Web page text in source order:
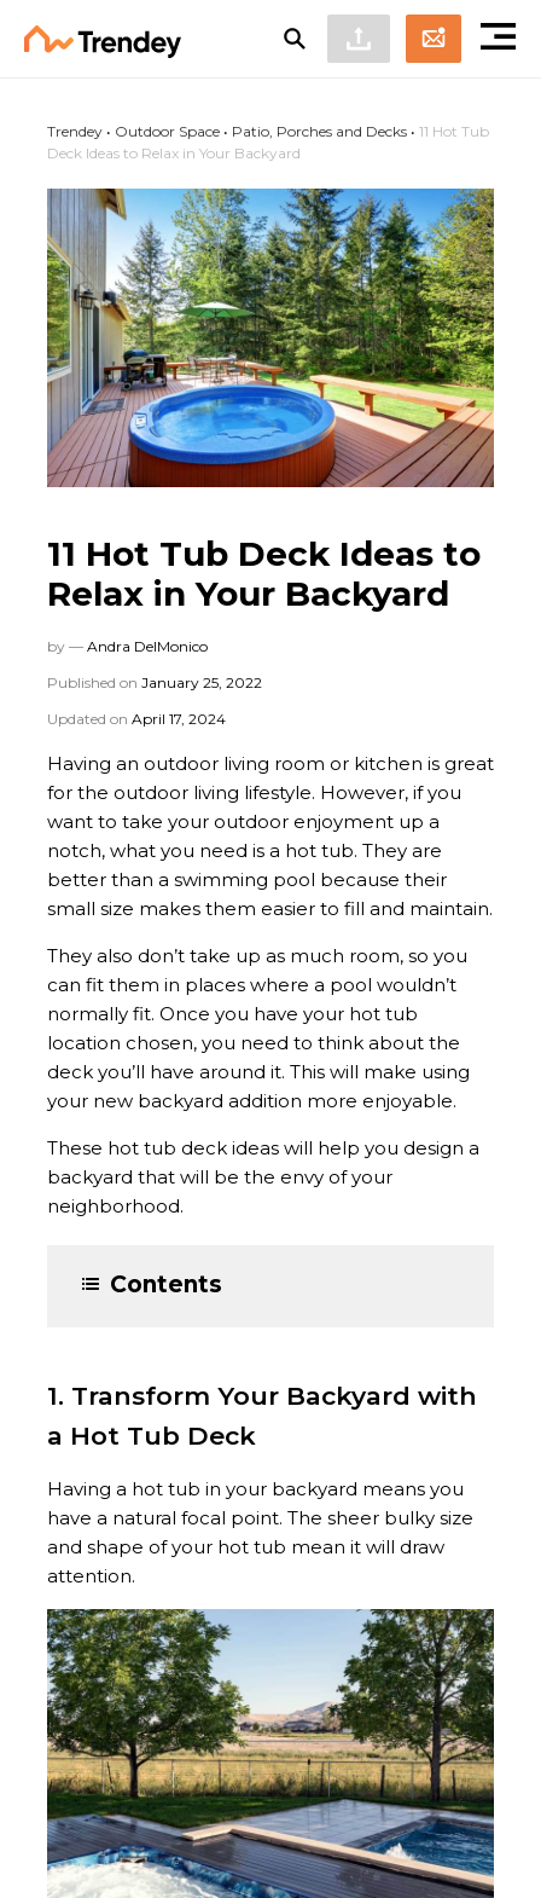
Trendey • Outdoor Space • Patio, Porches and Decks • 11 Hot Tub
Deck Ideas to Relax in Your Backyard
11 Hot Tub Deck Ideas to
Relax in Your Backyard
by — Andra DelMonico
Published on January 25, 2022
Updated on April 17, 2024
Having an outdoor living room or kitchen is great
for the outdoor living lifestyle. However, if you
want to take your outdoor enjoyment up a
notch, what you need is a hot tub. They are
better than a swimming pool because their
small size makes them easier to fill and maintain.
They also don’t take up as much room, so you
can fit them in places where a pool wouldn’t
normally fit. Once you have your hot tub
location chosen, you need to think about the
deck you’ll have around it. This will make using
your new backyard addition more enjoyable.
These hot tub deck ideas will help you design a
backyard that will be the envy of your
neighborhood.
Contents
1. Transform Your Backyard with
a Hot Tub Deck
Having a hot tub in your backyard means you
have a natural focal point. The sheer bulky size
and shape of your hot tub mean it will draw
attention.